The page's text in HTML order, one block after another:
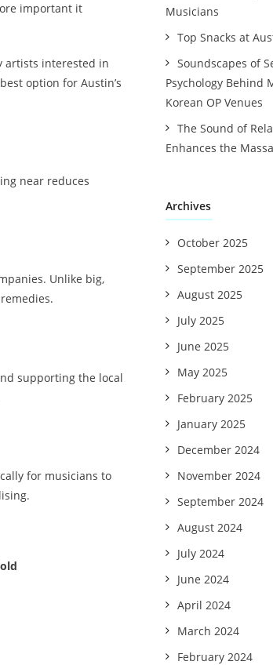
important it
artists interested in
option for Austin’s
near reduces
Unlike big,
supporting the local
for musicians to
Musicians
Top Snacks at
Soundscapes of
Psychology Behind
Korean OP Venues
The Sound of
Enhances the
Archives
October 2025
September 2025
August 2025
July 2025
June 2025
May 2025
February 2025
January 2025
December 2024
November 2024
September 2024
August 2024
July 2024
June 2024
April 2024
March 2024
February 2024